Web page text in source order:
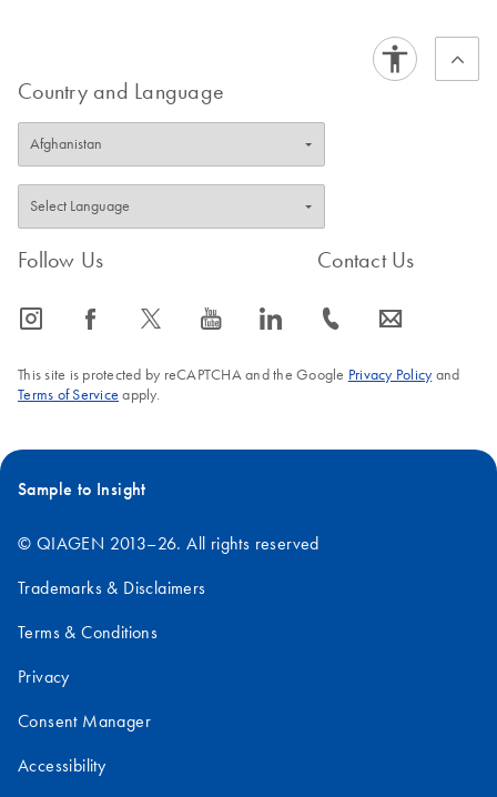
Country and Language
Follow Us
icon_0065_instagram-s icon_0064_facebook-s icon_0340_cc_gen_x-s icon_0077_youtube-s icon_0066_linkedin-s
Contact Us
icon_0072_phone-s icon_0063_envelope-s
This site is protected by reCAPTCHA and the Google Privacy Policyand
Terms of Service apply.
Sample to Insight
© QIAGEN 2013–26. All rights reserved
Trademarks & Disclaimers
Terms & Conditions
Privacy
Consent Manager
Accessibility